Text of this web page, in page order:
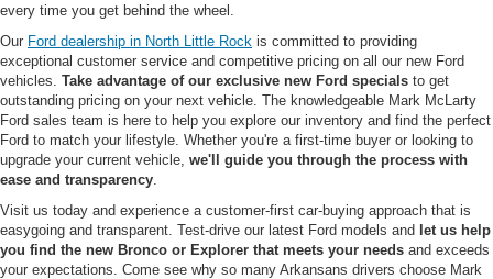
every time you get behind the wheel.
Our Ford dealership in North Little Rock is committed to providing
exceptional customer service and competitive pricing on all our new Ford
vehicles. Take advantage of our exclusive new Ford specials to get
outstanding pricing on your next vehicle. The knowledgeable Mark McLarty
Ford sales team is here to help you explore our inventory and find the perfect
Ford to match your lifestyle. Whether you're a first-time buyer or looking to
upgrade your current vehicle, we'll guide you through the process with
ease and transparency
Visit us today and experience a customer-first car-buying approach that is
easygoing and transparent. Test-drive our latest Ford models and let us help
you find the new Bronco or Explorer that meets your needs and exceeds
your expectations. Come see why so many Arkansans drivers choose Mark